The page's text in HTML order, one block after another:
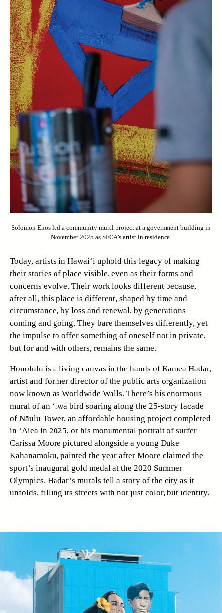
Solomon Enos led a community mural project at a government building in
November 2025 as SFCA’s artist in residence.
Today, artists in Hawai‘i uphold this legacy of making
their stories of place visible, even as their forms and
concerns evolve. Their work looks different because,
after all, this place is different, shaped by time and
circumstance, by loss and renewal, by generations
coming and going. They bare themselves differently, yet
the impulse to offer something of oneself not in private,
but for and with others, remains the same.
Honolulu is a living canvas in the hands of Kamea Hadar,
artist and former director of the public arts organization
now known as Worldwide Walls. There’s his enormous
mural of an ‘iwa bird soaring along the 25-story facade
of Nāulu Tower, an affordable housing project completed
in ‘Aiea in 2025, or his monumental portrait of surfer
Carissa Moore pictured alongside a young Duke
Kahanamoku, painted the year after Moore claimed the
sport’s inaugural gold medal at the 2020 Summer
Olympics. Hadar’s murals tell a story of the city as it
unfolds, filling its streets with not just color, but identity.